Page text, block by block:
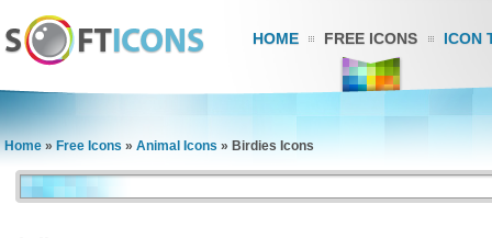
HOME FREE ICONS ICON
Home » Free Icons » Animal Icons » Birdies Icons